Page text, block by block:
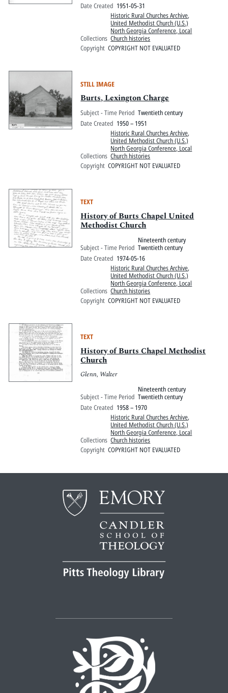
Date Created 1951-05-31
Collections
Historic Rural Churches Archive,
United Methodist Church (U.S.)
North Georgia Conference, Local
Church histories
Copyright COPYRIGHT NOT EVALUATED
STILL IMAGE
Burts, Lexington Charge
Subject - Time Period Twentieth century
Date Created 1950 – 1951
Collections
Historic Rural Churches Archive,
United Methodist Church (U.S.)
North Georgia Conference, Local
Church histories
Copyright COPYRIGHT NOT EVALUATED
TEXT
History of Burts Chapel United
Methodist Church
Subject - Time Period
Nineteenth century
Twentieth century
Date Created 1974-05-16
Collections
Historic Rural Churches Archive,
United Methodist Church (U.S.)
North Georgia Conference, Local
Church histories
Copyright COPYRIGHT NOT EVALUATED
TEXT
History of Burts Chapel Methodist
Church
Glenn, Walter
Subject - Time Period
Nineteenth century
Twentieth century
Date Created 1958 – 1970
Collections
Historic Rural Churches Archive,
United Methodist Church (U.S.)
North Georgia Conference, Local
Church histories
Copyright COPYRIGHT NOT EVALUATED